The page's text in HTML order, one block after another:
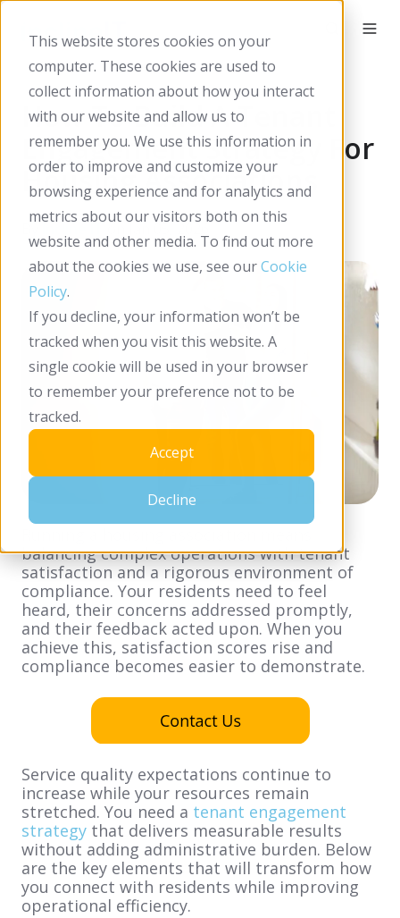
This website stores cookies on your
computer. These cookies are used to
collect information about how you interact
with our website and allow us to
remember you. We use this information in
order to improve and customize your
browsing experience and for analytics and
metrics about our visitors both on this
website and other media. To find out more
about the cookies we use, see ourCookie
Policy.
If you decline, your information won’t be
tracked when you visit this website. A
single cookie will be used in your browser
to remember your preference not to be
tracked.
Accept
Decline
How To Build A Tenant
Engagement Strategy For
Housing Associations
balancing complex operations with tenant
satisfaction and a rigorous environment of
compliance. Your residents need to feel
heard, their concerns addressed promptly,
and their feedback acted upon. When you
achieve this, satisfaction scores rise and
compliance becomes easier to demonstrate.
Service quality expectations continue to
increase while your resources remain
stretched. You need a tenant engagement
strategy that delivers measurable results
without adding administrative burden. Below
are the key elements that will transform how
you connect with residents while improving
operational efficiency.